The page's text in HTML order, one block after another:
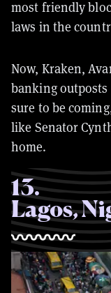
most friendly
laws in the
Now, Kraken,
banking outposts
sure to be
like Senator
home.
13.
Lagos,